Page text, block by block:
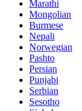
Marathi
Mongolian
Burmese
Nepali
Norwegian
Pashto
Persian
Punjabi
Serbian
Sesotho